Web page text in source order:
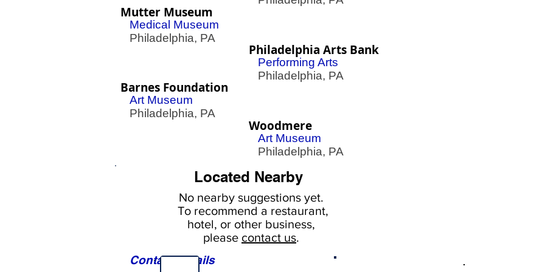
Mutter Museum
Medical Museum
Philadelphia, PA
Barnes Foundation
Art Museum
Philadelphia, PA
Philadelphia Arts Bank
Performing Arts
Philadelphia, PA
Woodmere
Art Museum
Philadelphia, PA
Located Nearby
No nearby suggestions yet.
To recommend a restaurant,
hotel, or other business,
please contact us.
Contact Details